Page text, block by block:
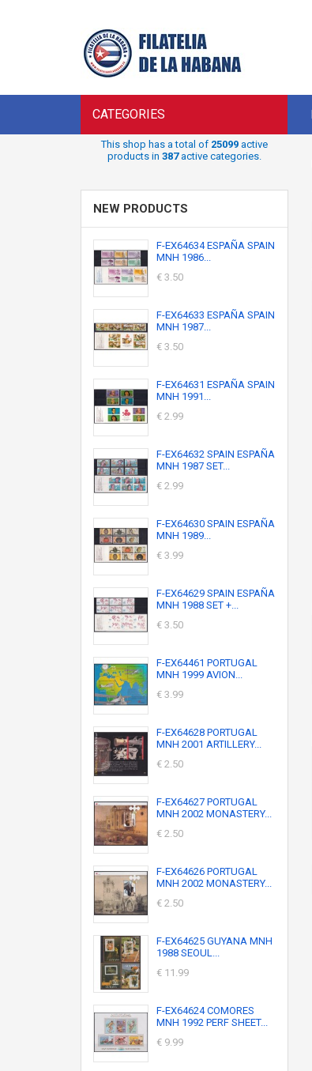
CATEGORIES
This shop has a total of 25099active
products in 387active categories.
NEW PRODUCTS
F-EX64634 ESPAÑA SPAIN
MNH 1986...
€ 3.50
F-EX64633 ESPAÑA SPAIN
MNH 1987...
€ 3.50
F-EX64631 ESPAÑA SPAIN
MNH 1991...
€ 2.99
F-EX64632 SPAIN ESPAÑA
MNH 1987 SET...
€ 2.99
F-EX64630 SPAIN ESPAÑA
MNH 1989...
€ 3.99
F-EX64629 SPAIN ESPAÑA
MNH 1988 SET +...
€ 3.50
F-EX64461 PORTUGAL
MNH 1999 AVION...
€ 3.99
F-EX64628 PORTUGAL
MNH 2001 ARTILLERY...
€ 2.50
F-EX64627 PORTUGAL
MNH 2002 MONASTERY...
€ 2.50
F-EX64626 PORTUGAL
MNH 2002 MONASTERY...
€ 2.50
F-EX64625 GUYANA MNH
1988 SEOUL...
€ 11.99
F-EX64624 COMORES
MNH 1992 PERF SHEET...
€ 9.99